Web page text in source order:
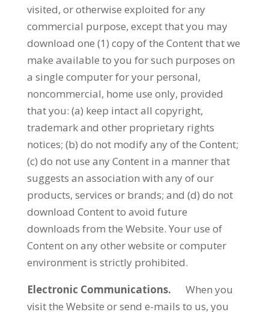
visited, or otherwise exploited for any
commercial purpose, except that you may
download one (1) copy of the Content that we
make available to you for such purposes on
a single computer for your personal,
noncommercial, home use only, provided
that you: (a) keep intact all copyright,
trademark and other proprietary rights
notices; (b) do not modify any of the Content;
(c) do not use any Content in a manner that
suggests an association with any of our
products, services or brands; and (d) do not
download Content to avoid future
downloads from the Website. Your use of
Content on any other website or computer
environment is strictly prohibited.
Electronic Communications. When you
visit the Website or send e-mails to us, you